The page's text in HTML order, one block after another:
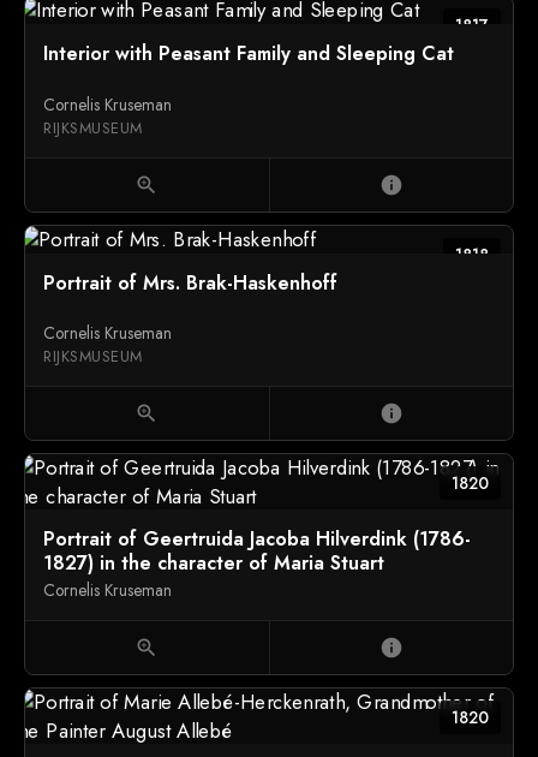
1817
Interior with Peasant Family and Sleeping Cat
Cornelis Kruseman
RIJKSMUSEUM
zoom_in info
1818
Portrait of Mrs. Brak-Haskenhoff
Cornelis Kruseman
RIJKSMUSEUM
zoom_in info
1820
Portrait of Geertruida Jacoba Hilverdink (1786-
1827) in the character of Maria Stuart
Cornelis Kruseman
zoom_in info
1820